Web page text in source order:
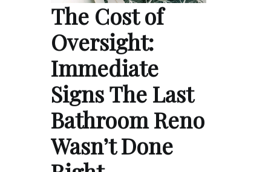
The Cost of
Oversight:
Immediate
Signs The Last
Bathroom Reno
Wasn’t Done